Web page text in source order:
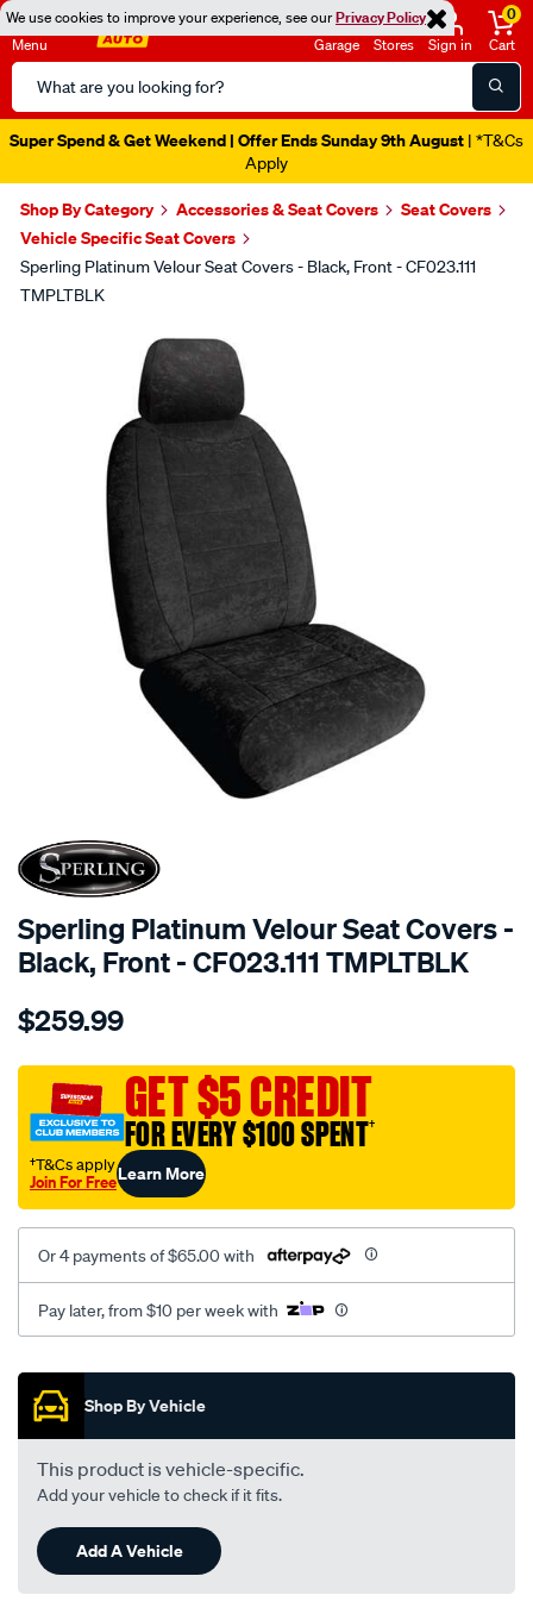
We use cookies to improve your experience, see ourPrivacy Policy
Menu
Search
Catalog
Garage Stores Sign in
0
Cart
Super Spend & Get Weekend | Offer Ends Sunday 9th August | *T&Cs
Apply
Shop By Category Accessories & Seat Covers
Seat Covers
Vehicle Specific Seat Covers
Sperling Platinum Velour Seat Covers - Black, Front - CF023.111
TMPLTBLK
SPECIAL ORDER
Sperling Platinum Velour Seat Covers -
Black, Front - CF023.111 TMPLTBLK
Details
tm-
vel-
black-
front-
front/SPO2289284.html
$259.99
GET $5 CREDIT
FOR EVERY $100 SPENT†
†T&Cs apply
Join For FreeLearn More
Or 4 payments of $65.00 with
Pay later, from $10 per week with
Promotions
Shop By Vehicle
This product is vehicle-specific.
Add your vehicle to check if it fits.
Add A Vehicle